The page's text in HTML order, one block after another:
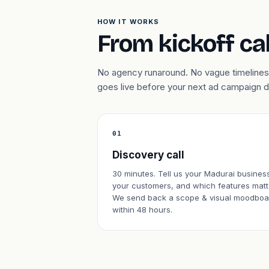
HOW IT WORKS
From kickoff
No agency runaround. No vague
goes live before your next ad campaign
01
Discovery call
30 minutes. Tell us your Madurai
your customers, and which features
We send back a scope & visual
within 48 hours.